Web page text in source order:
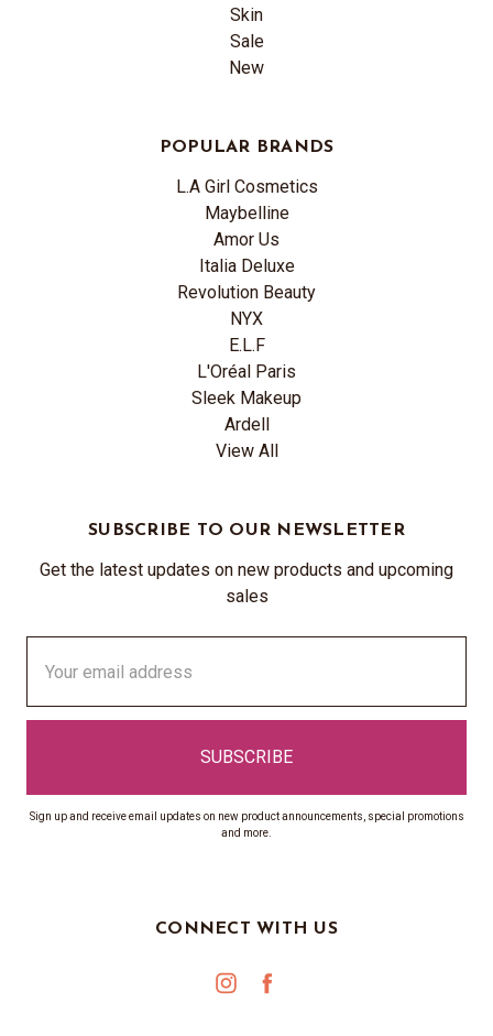
Skin
Sale
New
POPULAR BRANDS
L.A Girl Cosmetics
Maybelline
Amor Us
Italia Deluxe
Revolution Beauty
NYX
E.L.F
L'Oréal Paris
Sleek Makeup
Ardell
View All
SUBSCRIBE TO OUR NEWSLETTER
Get the latest updates on new products and upcoming
sales
Address
Sign up and receive email updates on new product announcements, special promotions
and more.
CONNECT WITH US